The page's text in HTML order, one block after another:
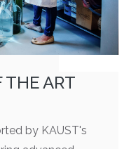
THE ART
by KAUST's